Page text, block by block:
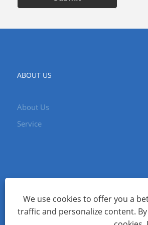
ABOUT US
About Us
Service
Copyright © 2023 Changzhou Ceres
We use cookies to offer you a
traffic and personalize content.